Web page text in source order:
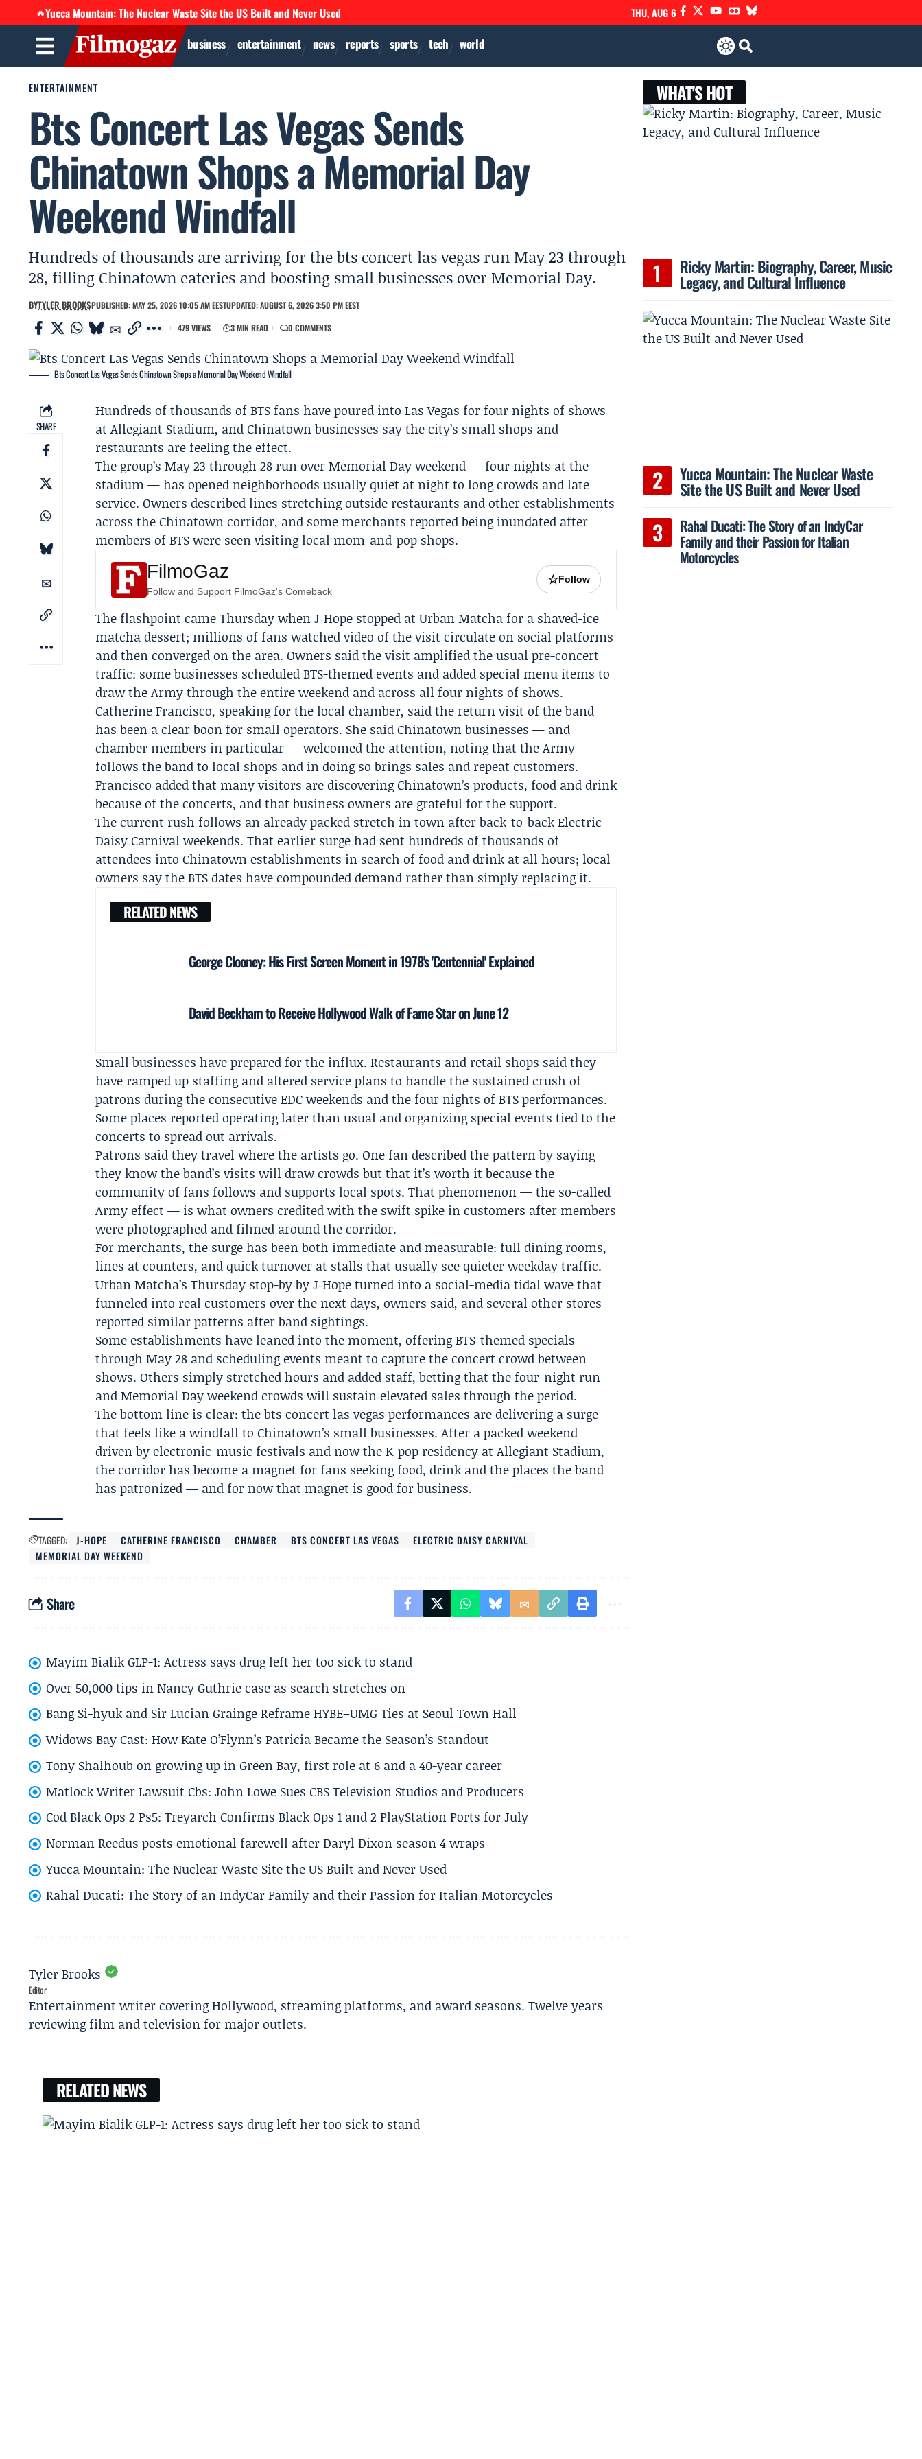
🔥Yucca Mountain: The Nuclear Waste Site the US Built and Never Used THU, AUG 6
business entertainment news reports sports tech world
ENTERTAINMENT
Bts Concert Las Vegas Sends
Chinatown Shops a Memorial Day
Weekend Windfall
Hundreds of thousands are arriving for the bts concert las vegas run May 23 through
28, filling Chinatown eateries and boosting small businesses over Memorial Day.
BYTYLER BROOKSPUBLISHED: MAY 25, 2026 10:05 AM EESTUPDATED: AUGUST 6, 2026 3:50 PM EEST
479 VIEWS
3 MIN READ 0 COMMENTS
Bts Concert Las Vegas Sends Chinatown Shops a Memorial Day Weekend Windfall
SHARE
Hundreds of thousands of BTS fans have poured into Las Vegas for four nights of shows
at Allegiant Stadium, and Chinatown businesses say the city’s small shops and
restaurants are feeling the effect.
The group’s May 23 through 28 run overMemorial Day weekend— four nights at the
stadium — has opened neighborhoods usually quiet at night to long crowds and late
service. Owners described lines stretching outside restaurants and other establishments
across the Chinatown corridor, and some merchants reported being inundated after
members of BTS were seen visiting local mom-and-pop shops.
FilmoGaz
Follow and Support FilmoGaz's Comeback
☆Follow
The flashpoint came Thursday whenJ‑Hope stopped at Urban Matcha for a shaved-ice
matcha dessert; millions of fans watched video of the visit circulate on social platforms
and then converged on the area. Owners said the visit amplified the usual pre-concert
traffic: some businesses scheduled BTS-themed events and added special menu items to
draw the Army through the entire weekend and across all four nights of shows.
Catherine Francisco, speaking for the localchamber, said the return visit of the band
has been a clear boon for small operators. She said Chinatown businesses — and
chamber members in particular — welcomed the attention, noting that the Army
follows the band to local shops and in doing so brings sales and repeat customers.
Francisco added that many visitors are discovering Chinatown’s products, food and drink
because of the concerts, and that business owners are grateful for the support.
The current rush follows an already packed stretch in town after back-to-backElectric
Daisy Carnival weekends. That earlier surge had sent hundreds of thousands of
attendees into Chinatown establishments in search of food and drink at all hours; local
owners say the BTS dates have compounded demand rather than simply replacing it.
RELATED NEWS
George Clooney: His First Screen Moment in 1978's 'Centennial' Explained
David Beckham to Receive Hollywood Walk of Fame Star on June 12
Small businesses have prepared for the influx. Restaurants and retail shops said they
have ramped up staffing and altered service plans to handle the sustained crush of
patrons during the consecutive EDC weekends and the four nights of BTS performances.
Some places reported operating later than usual and organizing special events tied to the
concerts to spread out arrivals.
Patrons said they travel where the artists go. One fan described the pattern by saying
they know the band’s visits will draw crowds but that it’s worth it because the
community of fans follows and supports local spots. That phenomenon — the so-called
Army effect — is what owners credited with the swift spike in customers after members
were photographed and filmed around the corridor.
For merchants, the surge has been both immediate and measurable: full dining rooms,
lines at counters, and quick turnover at stalls that usually see quieter weekday traffic.
Urban Matcha’s Thursday stop-by by J‑Hope turned into a social-media tidal wave that
funneled into real customers over the next days, owners said, and several other stores
reported similar patterns after band sightings.
Some establishments have leaned into the moment, offering BTS-themed specials
through May 28 and scheduling events meant to capture the concert crowd between
shows. Others simply stretched hours and added staff, betting that the four-night run
and Memorial Day weekend crowds will sustain elevated sales through the period.
The bottom line is clear: thebts concert las vegas performances are delivering a surge
that feels like a windfall to Chinatown’s small businesses. After a packed weekend
driven by electronic-music festivals and now the K-pop residency at Allegiant Stadium,
the corridor has become a magnet for fans seeking food, drink and the places the band
has patronized — and for now that magnet is good for business.
TAGGED: J‑HOPE CATHERINE FRANCISCO CHAMBER BTS CONCERT LAS VEGAS
ELECTRIC DAISY CARNIVAL
MEMORIAL DAY WEEKEND
Share
Mayim Bialik GLP-1: Actress says drug left her too sick to stand
Over 50,000 tips in Nancy Guthrie case as search stretches on
Bang Si-hyuk and Sir Lucian Grainge Reframe HYBE–UMG Ties at Seoul Town Hall
Widows Bay Cast: How Kate O’Flynn’s Patricia Became the Season’s Standout
Tony Shalhoub on growing up in Green Bay, first role at 6 and a 40-year career
Matlock Writer Lawsuit Cbs: John Lowe Sues CBS Television Studios and Producers
Cod Black Ops 2 Ps5: Treyarch Confirms Black Ops 1 and 2 PlayStation Ports for July
Norman Reedus posts emotional farewell after Daryl Dixon season 4 wraps
Yucca Mountain: The Nuclear Waste Site the US Built and Never Used
Rahal Ducati: The Story of an IndyCar Family and their Passion for Italian Motorcycles
Tyler Brooks
Editor
Entertainment writer covering Hollywood, streaming platforms, and award seasons. Twelve years
reviewing film and television for major outlets.
RELATED NEWS
WHAT'S HOT
Ricky Martin: Biography, Career, Music
Legacy, and Cultural Influence
Yucca Mountain: The Nuclear Waste
Site the US Built and Never Used
Rahal Ducati: The Story of an IndyCar
Family and their Passion for Italian
Motorcycles